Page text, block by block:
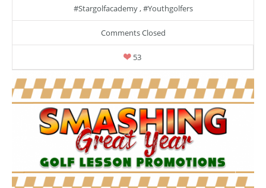
#stargolfacademy,#youthgolfers
Comments Closed
53